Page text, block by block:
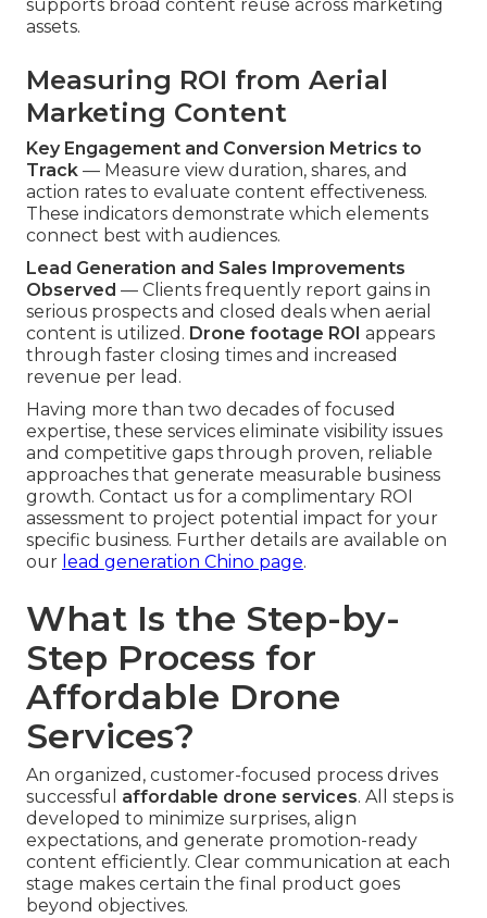
supports broad content reuse across marketing
assets.
Measuring ROI from Aerial
Marketing Content
Key Engagement and Conversion Metrics to
Track — Measure view duration, shares, and
action rates to evaluate content effectiveness.
These indicators demonstrate which elements
connect best with audiences.
Lead Generation and Sales Improvements
Observed — Clients frequently report gains in
serious prospects and closed deals when aerial
content is utilized. Drone footage ROI appears
through faster closing times and increased
revenue per lead.
Having more than two decades of focused
expertise, these services eliminate visibility issues
and competitive gaps through proven, reliable
approaches that generate measurable business
growth. Contact us for a complimentary ROI
assessment to project potential impact for your
specific business. Further details are available on
our lead generation Chino page.
What Is the Step-by-
Step Process for
Affordable Drone
Services?
An organized, customer-focused process drives
successful affordable drone services. All steps is
developed to minimize surprises, align
expectations, and generate promotion-ready
content efficiently. Clear communication at each
stage makes certain the final product goes
beyond objectives.